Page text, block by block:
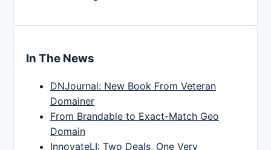
In The News
DNJournal: New Book From Veteran
Domainer
From Brandable to Exact-Match Geo
Domain
InnovateLI: Two Deals, One Very